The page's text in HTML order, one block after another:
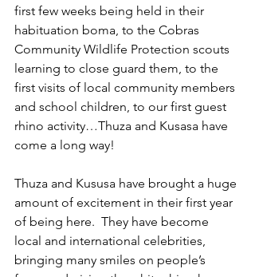
first few weeks being held in their
habituation boma, to the Cobras
Community Wildlife Protection scouts
learning to close guard them, to the
first visits of local community members
and school children, to our first guest
rhino activity…Thuza and Kusasa have
come a long way!
Thuza and Kususa have brought a huge
amount of excitement in their first year
of being here.  They have become
local and international celebrities,
bringing many smiles on people’s